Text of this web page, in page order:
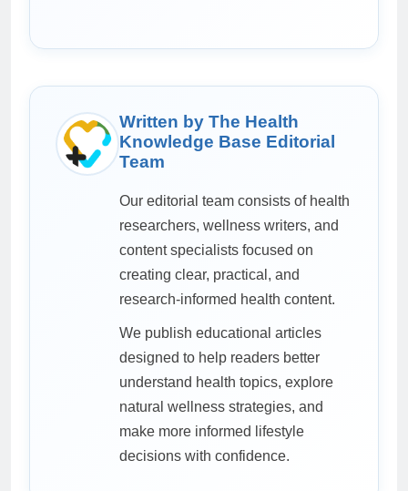
Written by The Health
Knowledge Base Editorial
Team
Our editorial team consists of health
researchers, wellness writers, and
content specialists focused on
creating clear, practical, and
research-informed health content.
We publish educational articles
designed to help readers better
understand health topics, explore
natural wellness strategies, and
make more informed lifestyle
decisions with confidence.